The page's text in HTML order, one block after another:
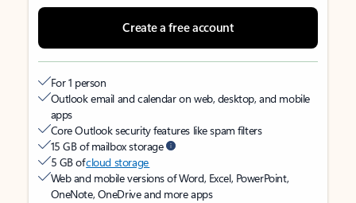
Create a free account
For 1 person
Outlook email and calendar on web, desktop, and mobile
apps
Core Outlook security features like spam filters
15 GB of mailbox storage
5 GB ofcloud storage
Web and mobile versions of Word, Excel, PowerPoint,
OneNote, OneDrive and more apps